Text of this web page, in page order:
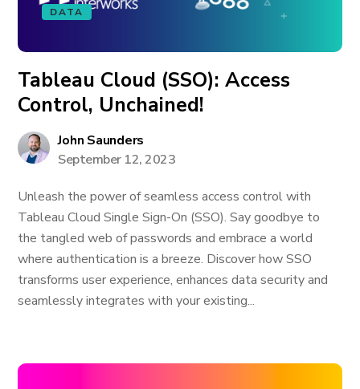
DATA
Tableau Cloud (SSO): Access
Control, Unchained!
John Saunders
September 12, 2023
Unleash the power of seamless access control with
Tableau Cloud Single Sign-On (SSO). Say goodbye to
the tangled web of passwords and embrace a world
where authentication is a breeze. Discover how SSO
transforms user experience, enhances data security and
seamlessly integrates with your existing...